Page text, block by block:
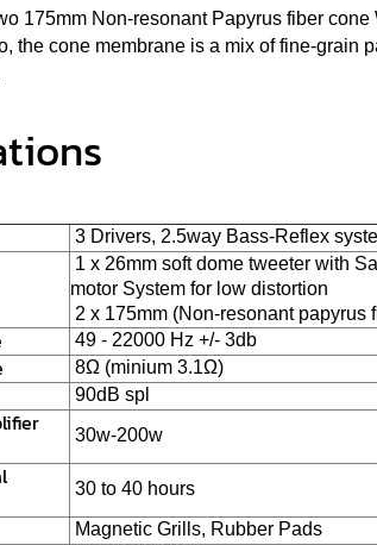
175mm Non-resonant Papyrus fiber
the cone membrane is a mix of fine-grain
3 Drivers, 2.5way Bass-Reflex
1 x 26mm soft dome tweeter with
motor System for low distortion
2 x 175mm (Non-resonant papyrus
49 - 22000 Hz +/- 3db
8Ω (minium 3.1Ω)
90dB spl
30w-200w
30 to 40 hours
Magnetic Grills, Rubber Pads